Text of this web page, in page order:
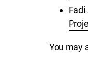
Fadi
You may